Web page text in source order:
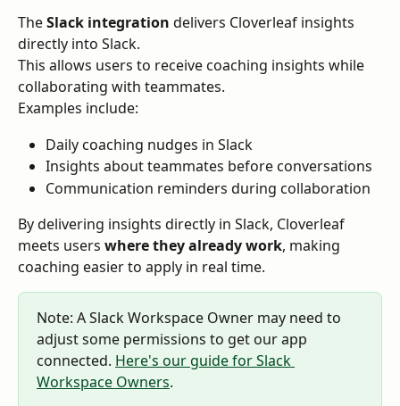
The Slack integration delivers Cloverleaf insights
directly into Slack.
This allows users to receive coaching insights while
collaborating with teammates.
Examples include:
Daily coaching nudges in Slack
Insights about teammates before conversations
Communication reminders during collaboration
By delivering insights directly in Slack, Cloverleaf
meets users where they already work, making
coaching easier to apply in real time.
Note: A Slack Workspace Owner may need to
adjust some permissions to get our app
connected. Here's our guide for Slack
Workspace Owners.